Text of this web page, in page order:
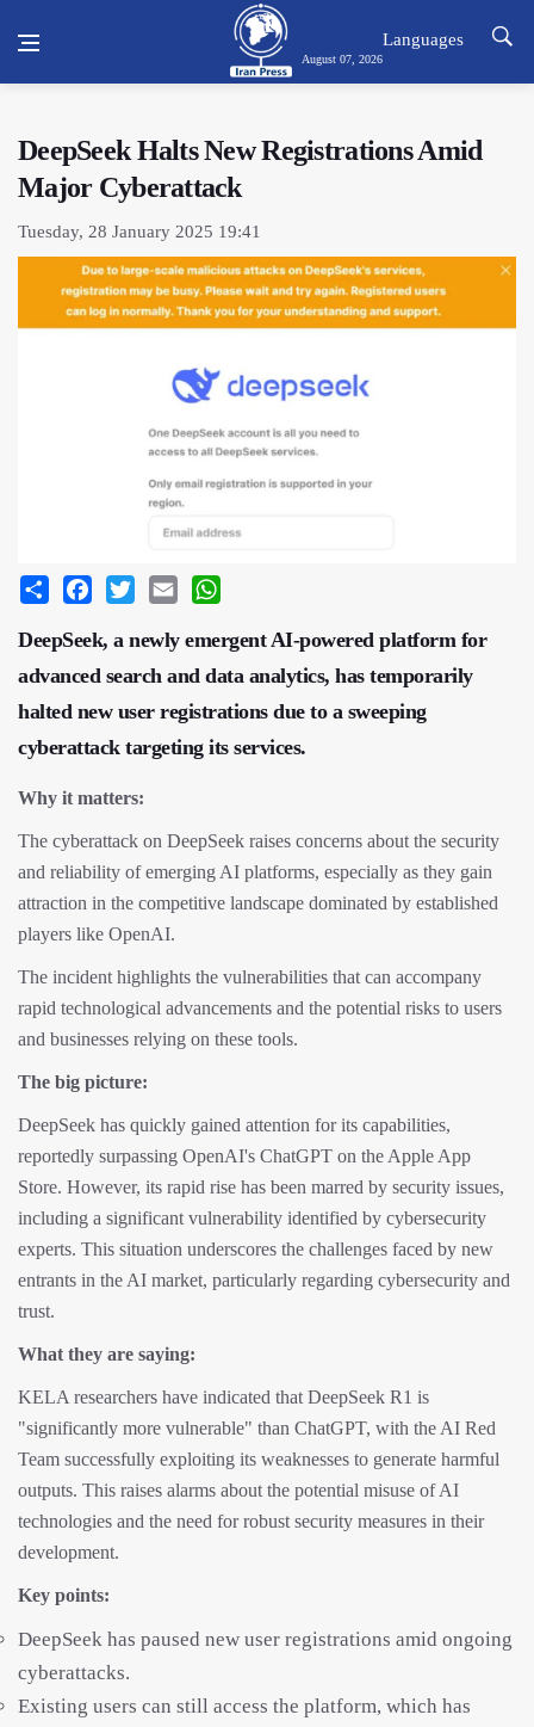
August 07, 2026
Languages
DeepSeek Halts New Registrations Amid
Major Cyberattack
Tuesday, 28 January 2025 19:41
Share Facebook
Twitter Email
DeepSeek, a newly emergent AI-powered platform for
advanced search and data analytics, has temporarily
halted new user registrations due to a sweeping
cyberattack targeting its services.
Why it matters:
The cyberattack on DeepSeek raises concerns about the security
and reliability of emerging AI platforms, especially as they gain
attraction in the competitive landscape dominated by established
players like OpenAI.
The incident highlights the vulnerabilities that can accompany
rapid technological advancements and the potential risks to users
and businesses relying on these tools.
The big picture:
DeepSeek has quickly gained attention for its capabilities,
reportedly surpassing OpenAI's ChatGPT on the Apple App
Store. However, its rapid rise has been marred by security issues,
including a significant vulnerability identified by cybersecurity
experts. This situation underscores the challenges faced by new
entrants in the AI market, particularly regarding cybersecurity and
trust.
What they are saying:
KELA researchers have indicated that DeepSeek R1 is
"significantly more vulnerable" than ChatGPT, with the AI Red
Team successfully exploiting its weaknesses to generate harmful
outputs. This raises alarms about the potential misuse of AI
technologies and the need for robust security measures in their
development.
Key points:
DeepSeek has paused new user registrations amid ongoing
cyberattacks.
Existing users can still access the platform, which has